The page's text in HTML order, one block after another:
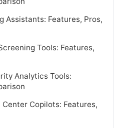
Assistants: Features, Pros,
Tools: Features,
Analytics Tools:
Copilots: Features,